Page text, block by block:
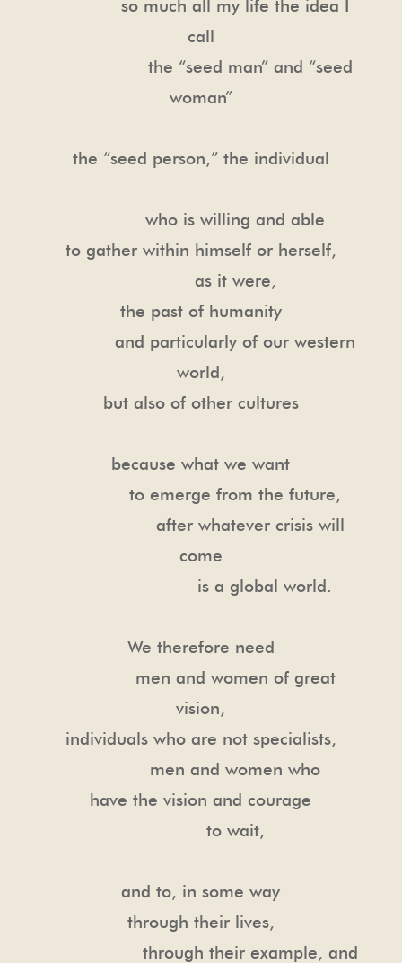
so much all my life the idea I
call
the “seed man” and “seed
woman”
the “seed person,” the individual
who is willing and able
to gather within himself or herself,
as it were,
the past of humanity
and particularly of our western
world,
but also of other cultures
because what we want
to emerge from the future,
after whatever crisis will
come
is a global world.
We therefore need
men and women of great
vision,
individuals who are not specialists,
men and women who
have the vision and courage
to wait,
and to, in some way
through their lives,
through their example, and